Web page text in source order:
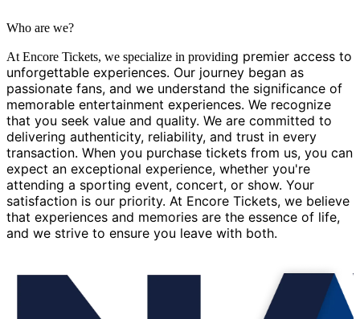
Who are we?
At Encore Tickets, we specialize in providing premier access to
unforgettable experiences. Our journey began as
passionate fans, and we understand the significance of
memorable entertainment experiences. We recognize
that you seek value and quality. We are committed to
delivering authenticity, reliability, and trust in every
transaction. When you purchase tickets from us, you can
expect an exceptional experience, whether you're
attending a sporting event, concert, or show. Your
satisfaction is our priority. At Encore Tickets, we believe
that experiences and memories are the essence of life,
and we strive to ensure you leave with both.